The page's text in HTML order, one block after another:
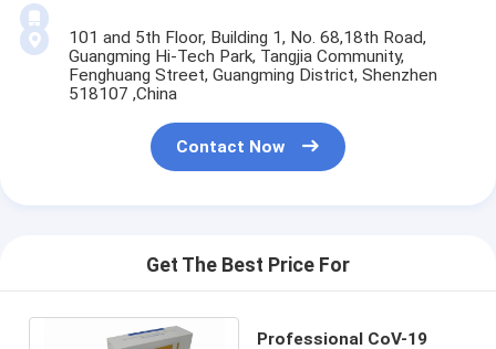
101 and 5th Floor, Building 1, No. 68,18th Road,
Guangming Hi-Tech Park, Tangjia Community,
Fenghuang Street, Guangming District, Shenzhen
518107 ,China
Contact Now
Get The Best Price For
Professional CoV-19